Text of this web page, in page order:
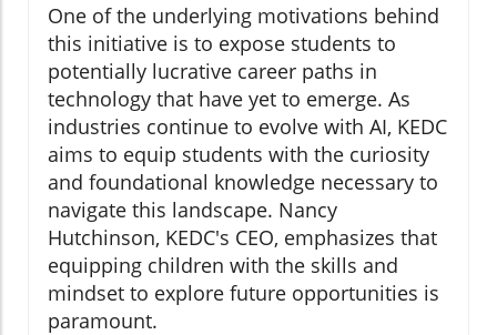
One of the underlying motivations behind
this initiative is to expose students to
potentially lucrative career paths in
technology that have yet to emerge. As
industries continue to evolve with AI, KEDC
aims to equip students with the curiosity
and foundational knowledge necessary to
navigate this landscape. Nancy
Hutchinson, KEDC's CEO, emphasizes that
equipping children with the skills and
mindset to explore future opportunities is
paramount.